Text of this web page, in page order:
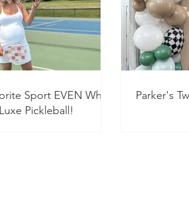
Sport EVEN While
Pickleball!
Parker's